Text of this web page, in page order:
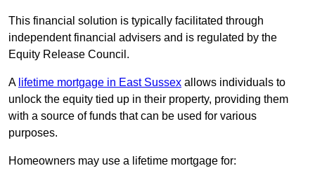
This financial solution is typically facilitated through
independent financial advisers and is regulated by the
Equity Release Council.
A lifetime mortgage in East Sussex allows individuals to
unlock the equity tied up in their property, providing them
with a source of funds that can be used for various
purposes.
Homeowners may use a lifetime mortgage for: